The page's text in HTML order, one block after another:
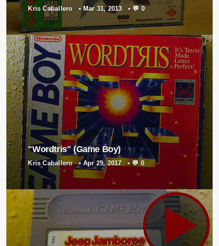
Kris Caballero • Mar 31, 2013 • 💬 0
"Wordtris" (Game Boy)
Kris Caballero •Apr 29, 2017 • 💬 0